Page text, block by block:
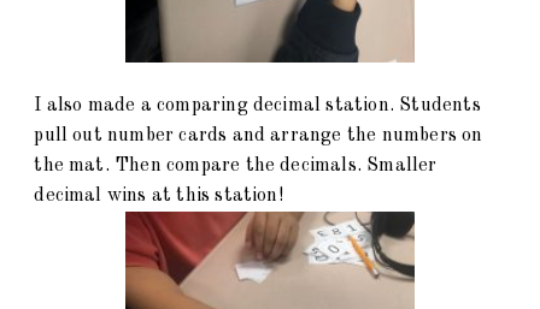
I also made a comparing decimal station. Students
pull out number cards and arrange the numbers on
the mat. Then compare the decimals. Smaller
decimal wins at this station!